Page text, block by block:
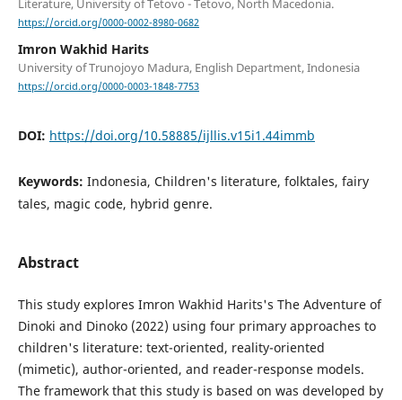
Literature, University of Tetovo - Tetovo, North Macedonia.
https://orcid.org/0000-0002-8980-0682
Imron Wakhid Harits
University of Trunojoyo Madura, English Department, Indonesia
https://orcid.org/0000-0003-1848-7753
DOI: https://doi.org/10.58885/ijllis.v15i1.44immb
Keywords: Indonesia, Children's literature, folktales, fairy
tales, magic code, hybrid genre.
Abstract
This study explores Imron Wakhid Harits's The Adventure of
Dinoki and Dinoko (2022) using four primary approaches to
children's literature: text-oriented, reality-oriented
(mimetic), author-oriented, and reader-response models.
The framework that this study is based on was developed by